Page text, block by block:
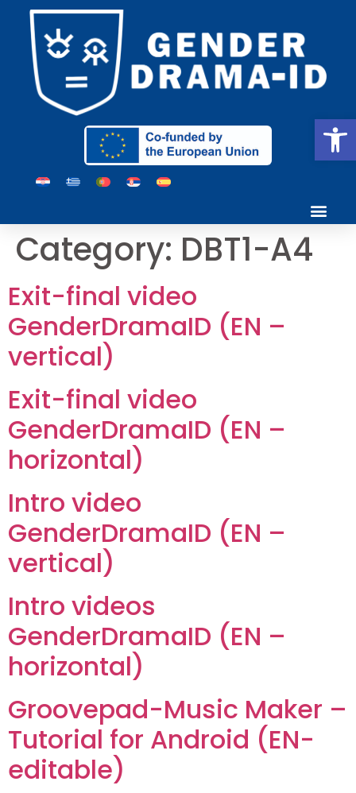
Category: DBT1-A4
Exit-final video
GenderDramaID (EN –
vertical)
Exit-final video
GenderDramaID (EN –
horizontal)
Intro video
GenderDramaID (EN –
vertical)
Intro videos
GenderDramaID (EN –
horizontal)
Groovepad-Music Maker –
Tutorial for Android (EN-
editable)